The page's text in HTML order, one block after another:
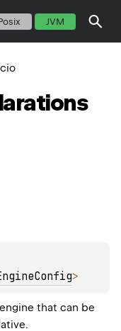
JVM
>
that can be